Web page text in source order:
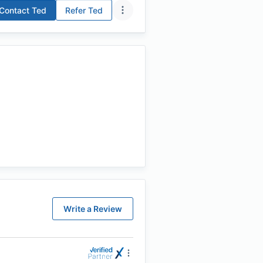
Ted Refer Ted
Write a Review